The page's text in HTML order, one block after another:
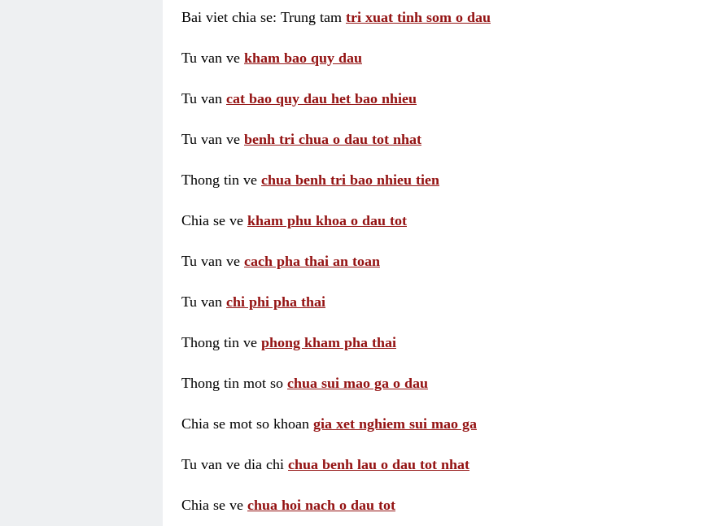
Bai viet chia se: Trung tam tri xuat tinh som o dau
Tu van ve kham bao quy dau
Tu van cat bao quy dau het bao nhieu
Tu van ve benh tri chua o dau tot nhat
Thong tin ve chua benh tri bao nhieu tien
Chia se ve kham phu khoa o dau tot
Tu van ve cach pha thai an toan
Tu van chi phi pha thai
Thong tin ve phong kham pha thai
Thong tin mot so chua sui mao ga o dau
Chia se mot so khoan gia xet nghiem sui mao ga
Tu van ve dia chi chua benh lau o dau tot nhat
Chia se ve chua hoi nach o dau tot